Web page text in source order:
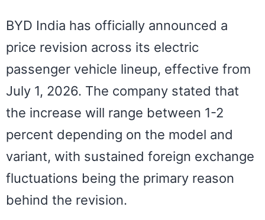
BYD India has officially announced a
price revision across its electric
passenger vehicle lineup, effective from
July 1, 2026. The company stated that
the increase will range between 1-2
percent depending on the model and
variant, with sustained foreign exchange
fluctuations being the primary reason
behind the revision.